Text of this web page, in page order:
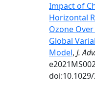
Impact of
Horizontal
Ozone
Global
Model, J.